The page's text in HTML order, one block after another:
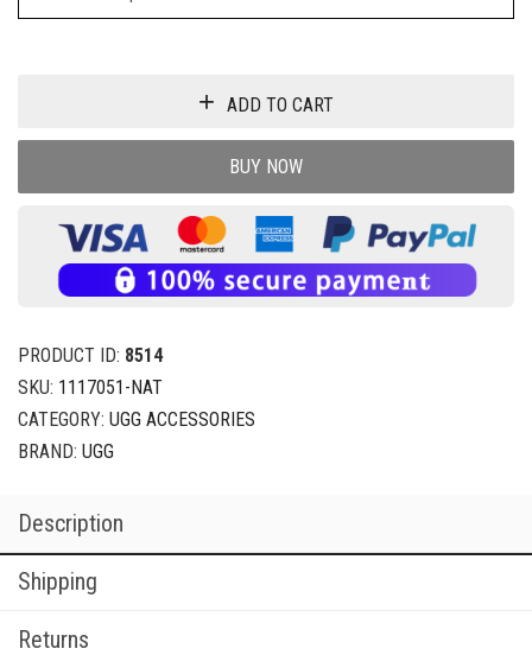
ADD TO CART
BUY NOW
PRODUCT ID: 8514
SKU: 1117051-NAT
CATEGORY: UGG ACCESSORIES
BRAND: UGG
Description
Shipping
Returns